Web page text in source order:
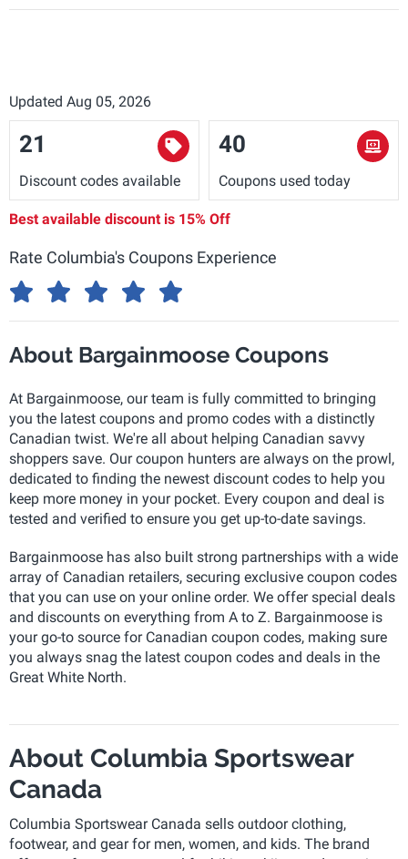
Updated Aug 05, 2026
21
Discount codes available
40
Coupons used today
Best available discount is 15% Off
Rate Columbia's Coupons Experience
About Bargainmoose Coupons
At Bargainmoose, our team is fully committed to bringing
you the latest coupons and promo codes with a distinctly
Canadian twist. We're all about helping Canadian savvy
shoppers save. Our coupon hunters are always on the prowl,
dedicated to finding the newest discount codes to help you
keep more money in your pocket. Every coupon and deal is
tested and verified to ensure you get up-to-date savings.
Bargainmoose has also built strong partnerships with a wide
array of Canadian retailers, securing exclusive coupon codes
that you can use on your online order. We offer special deals
and discounts on everything from A to Z. Bargainmoose is
your go-to source for Canadian coupon codes, making sure
you always snag the latest coupon codes and deals in the
Great White North.
About Columbia Sportswear
Canada
Columbia Sportswear Canada sells outdoor clothing,
footwear, and gear for men, women, and kids. The brand